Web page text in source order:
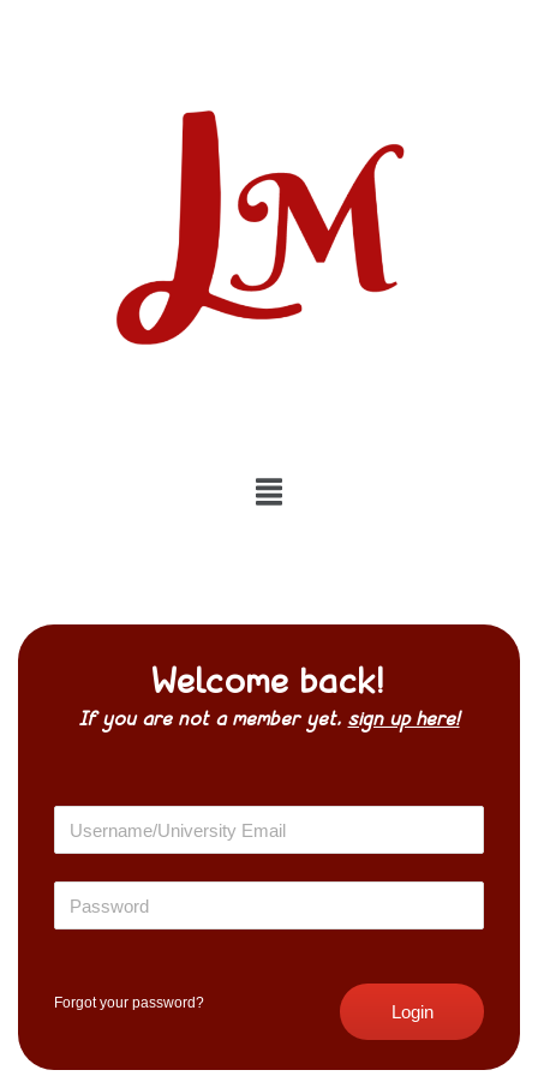
Welcome back!
If you are not a member yet,sign up here!
Forgot your password?